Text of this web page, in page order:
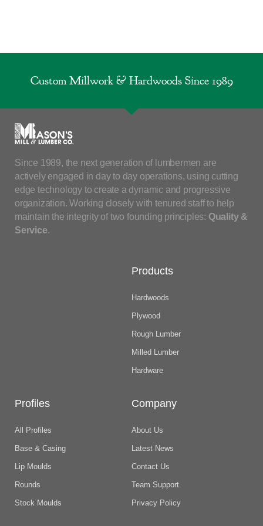
Custom Millwork & Hardwoods Since 1989
Since 1989, the next generation of lumbermen are
actively engaged in day to day operations, using cutting
edge technology to create a dynamic and progressive
organization. Working closely with tenured staff to help
maintain the integrity of two founding principles: Quality &
Service.
Products
Hardwoods
Plywood
Rough Lumber
Milled Lumber
Hardware
Profiles
All Profiles
Base & Casing
Lip Moulds
Rounds
Stock Moulds
Company
About Us
Latest News
Contact Us
Team Support
Privacy Policy